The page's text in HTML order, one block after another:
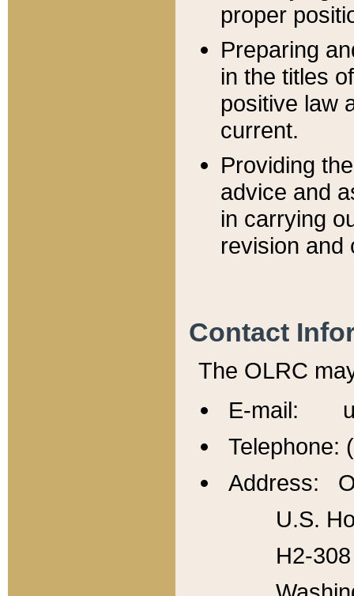
proper
Preparing
in the titles
positive law
current.
Providing
advice and
in carrying
revision and
Contact
The OLRC
E-mail:
Telephone:
Address:
U.S.
H2-